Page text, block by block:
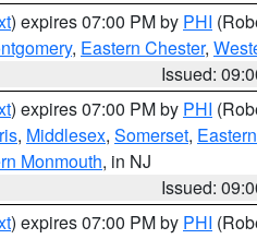
) expires 07:00 PM by PHI
, Eastern Chester,
Issued:
) expires 07:00 PM by PHI
, Middlesex, Somerset,
Monmouth, in NJ
Issued:
) expires 07:00 PM by PHI